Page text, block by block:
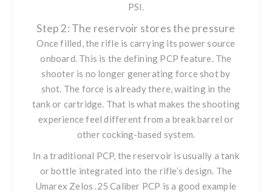
PSI.
Step 2: The reservoir stores the pressure
Once filled, the rifle is carrying its power source
onboard. This is the defining PCP feature. The
shooter is no longer generating force shot by
shot. The force is already there, waiting in the
tank or cartridge. That is what makes the shooting
experience feel different from a break barrel or
other cocking-based system.
In a traditional PCP, the reservoir is usually a tank
or bottle integrated into the rifle’s design. The
Umarex Zelos .25 Caliber PCP is a good example